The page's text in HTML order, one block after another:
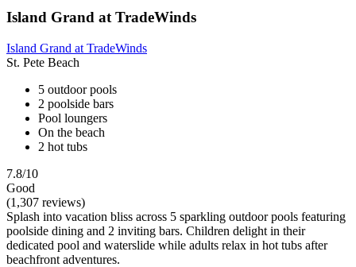
Island Grand at TradeWinds
Island Grand at TradeWinds
St. Pete Beach
5 outdoor pools
2 poolside bars
Pool loungers
On the beach
2 hot tubs
7.8/10
Good
(1,307 reviews)
Splash into vacation bliss across 5 sparkling outdoor pools featuring
poolside dining and 2 inviting bars. Children delight in their
dedicated pool and waterslide while adults relax in hot tubs after
beachfront adventures.